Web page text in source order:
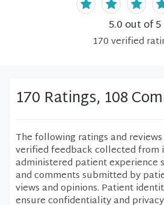
5.0 out of 5
170verified
170 Ratings, 108
The following ratings and
verified feedback collected from
administered patient experience
and comments submitted by
views and opinions. Patient
ensure confidentiality and